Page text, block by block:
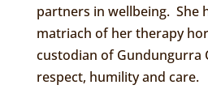
partners in wellbeing. She
matriach of her therapy
custodian of Gundungurra
respect, humility and care.